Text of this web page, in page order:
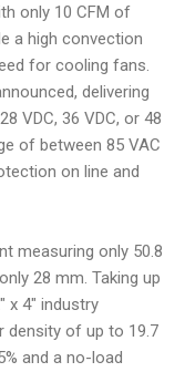
only 10 CFM of
a high convection
for cooling fans.
delivering
VDC, 36 VDC, or 48
of between 85 VAC
on line and
measuring only 50.8
28 mm. Taking up
x 4" industry
density of up to 19.7
and a no-load